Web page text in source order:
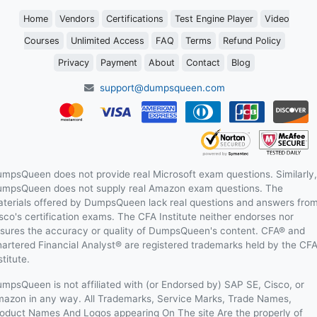
Home Vendors Certifications Test Engine Player Video
Courses Unlimited Access FAQ Terms Refund Policy
Privacy Payment About Contact Blog
support@dumpsqueen.com
does not provide real Microsoft exam questions. Similarly,
does not supply real Amazon exam questions. The
offered by DumpsQueen lack real questions and answers
certification exams. The CFA Institute neither endorses nor
the accuracy or quality of DumpsQueen's content. CFA® and
Financial Analyst® are registered trademarks held by the CFA
is not affiliated with (or Endorsed by) SAP SE, Cisco, or
in any way. All Trademarks, Service Marks, Trade Names,
Names And Logos appearing On The site Are the properly of